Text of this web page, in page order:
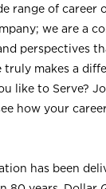
range of career
we are a
perspectives
truly makes a
like to Serve?
how your
has been